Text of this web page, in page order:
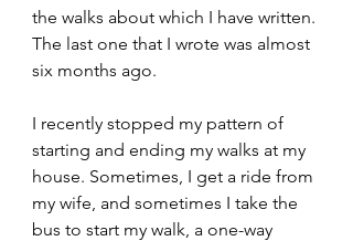
the walks about which I have written.
The last one that I wrote was almost
six months ago.
I recently stopped my pattern of
starting and ending my walks at my
house. Sometimes, I get a ride from
my wife, and sometimes I take the
bus to start my walk, a one-way